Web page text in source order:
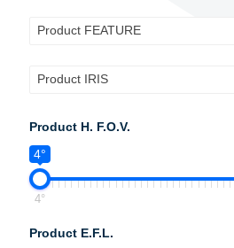
Product FEATURE
Product IRIS
Product H. F.O.V.
4°
4°
Product E.F.L.